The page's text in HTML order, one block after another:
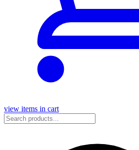
view items in cart